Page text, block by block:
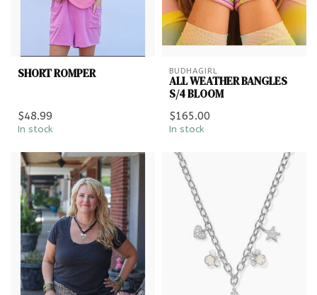
SHORT ROMPER
$48.99
In stock
BUDHAGIRL
ALL WEATHER BANGLES
S/4 BLOOM
$165.00
In stock